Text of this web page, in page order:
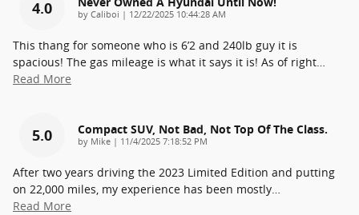
4.0 by Caliboi | on
12/22/2025 10:44:28 AM
This thang for someone who is 6’2 and 240lb guy it is
spacious! The gas mileage is what it says it is! As of right…
Read More
5.0 Compact SUV, Not Bad, Not Top Of The Class.
by Mike | on
11/4/2025 7:18:52 PM
After two years driving the 2023 Limited Edition and putting
on 22,000 miles, my experience has been mostly…
Read More